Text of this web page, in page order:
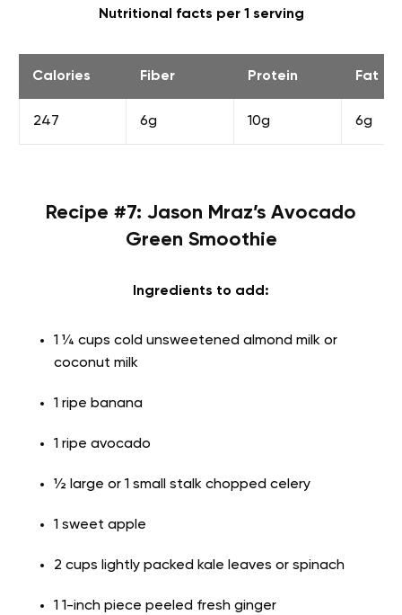
Nutritional facts per 1 serving
Calories Fiber Protein Fat
247 6g 10g 6g
Recipe #7: Jason Mraz’s Avocado
Green Smoothie
Ingredients to add:
1 ¼ cups cold unsweetened almond milk or
coconut milk
1 ripe banana
1 ripe avocado
½ large or 1 small stalk chopped celery
1 sweet apple
2 cups lightly packed kale leaves or spinach
1 1-inch piece peeled fresh ginger